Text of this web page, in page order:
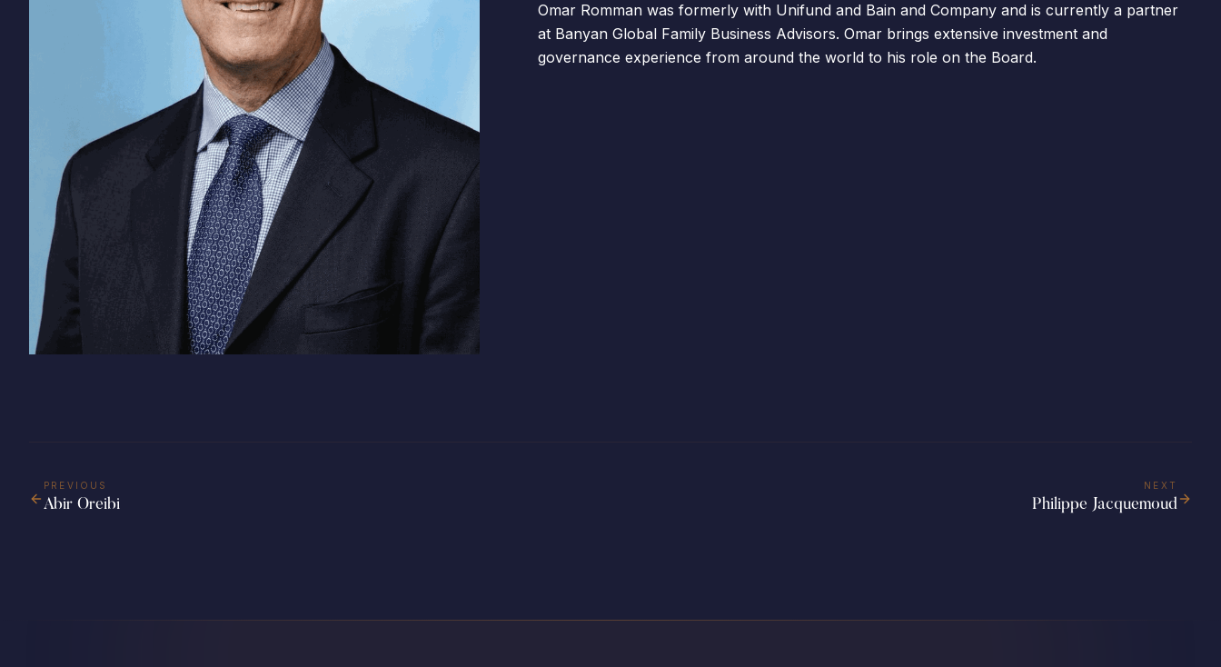
Omar Romman was formerly with Unifund and Bain and Company and is currently a partner
at Banyan Global Family Business Advisors. Omar brings extensive investment and
governance experience from around the world to his role on the Board.
PREVIOUS
Abir Oreibi
NEXT
Philippe Jacquemoud